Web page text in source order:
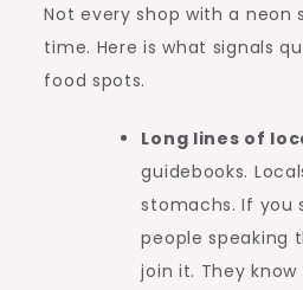
Not every shop with a neon
time. Here is what signals
food spots.
Long lines of
guidebooks.
stomachs. If you
people speaking
join it. They